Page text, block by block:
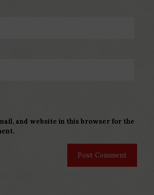
and website in this browser for the